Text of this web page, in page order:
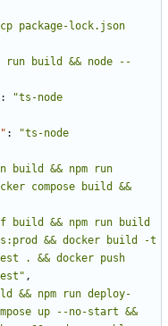
package-lock.json
run build && node --
:
"ts-node
:
"ts-node
build && npm run
compose build &&
build && npm run build
&& docker build -t
. && docker push
,
&& npm run deploy-
up --no-start &&